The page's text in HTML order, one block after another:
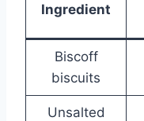
Ingredient
Biscoff
biscuits
Unsalted